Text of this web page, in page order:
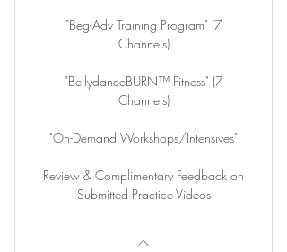
"Beg-Adv Training Program" (7
Channels)
"BellydanceBURN™ Fitness" (7
Channels)
"On-Demand Workshops/Intensives"
Review & Complimentary Feedback on
Submitted Practice Videos